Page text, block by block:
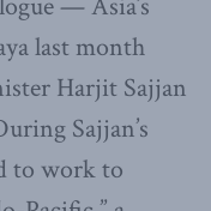
— Asia’s
last month
Harjit Sajjan
Sajjan’s
to work to